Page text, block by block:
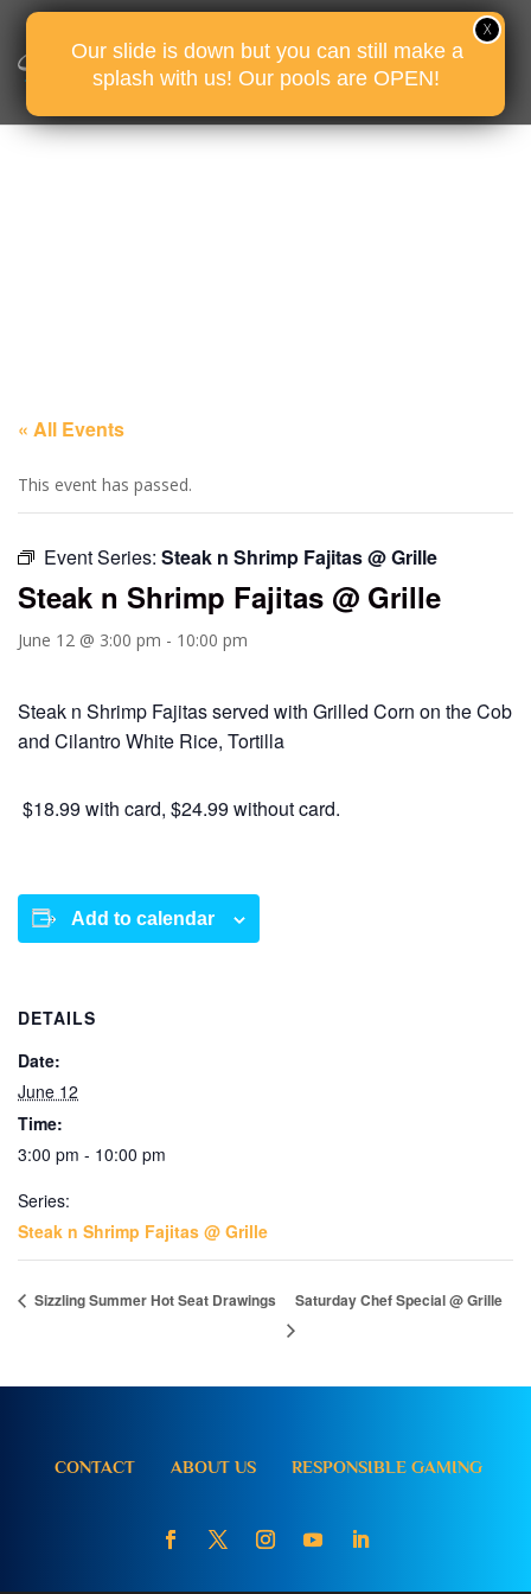
« All Events
This event has passed.
Event Series: Steak n Shrimp Fajitas @ Grille
Steak n Shrimp Fajitas @ Grille
June 12 @ 3:00 pm - 10:00 pm
Steak n Shrimp Fajitas served with Grilled Corn on the Cob
and Cilantro White Rice, Tortilla
$18.99 with card, $24.99 without card.
Add to calendar
DETAILS
Date:
June 12
Time:
3:00 pm - 10:00 pm
Series:
Steak n Shrimp Fajitas @ Grille
Sizzling Summer Hot Seat Drawings Saturday Chef Special @ Grille
CONTACT ABOUT US RESPONSIBLE GAMING
Our slide is down but you can still make a
splash with us! Our pools are OPEN!